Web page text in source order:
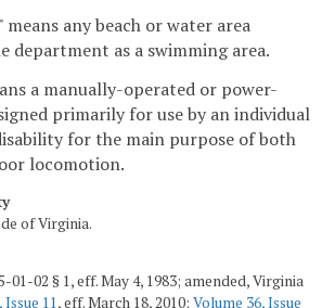
means any beach or water area
department as a swimming area.
a manually-operated or power-
primarily for use by an individual
for the main purpose of both
locomotion.
of Virginia.
01-02 § 1, eff. May 4, 1983; amended, Virginia
Issue 11, eff. March 18, 2010; Volume 36, Issue